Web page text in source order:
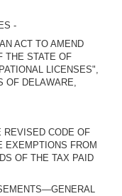
-
ACT TO AMEND
THE STATE OF
LICENSES",
OF DELAWARE,
REVISED CODE OF
EXEMPTIONS FROM
OF THE TAX PAID